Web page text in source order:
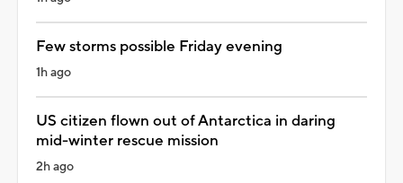
Few storms possible Friday evening
1h ago
US citizen flown out of Antarctica in daring
mid-winter rescue mission
2h ago